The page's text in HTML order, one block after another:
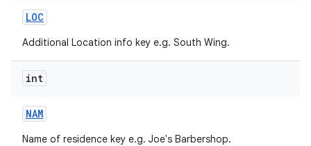
LOC
Additional Location info key e.g. South Wing.
int
NAM
Name of residence key e.g. Joe's Barbershop.